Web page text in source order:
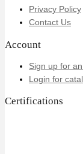
Privacy Policy
Contact Us
Account
Sign up for
Login for
Certifications